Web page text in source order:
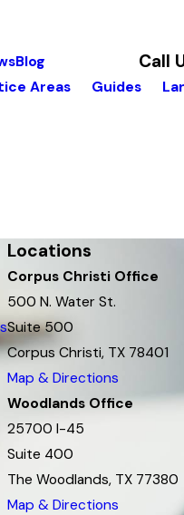
Blog Call
Areas Guides
Locations
Corpus Christi Office
500 N. Water St.
Suite 500
Corpus Christi, TX 78401
Map & Directions
Woodlands Office
25700 I-45
Suite 400
The Woodlands, TX 77380
Map & Directions